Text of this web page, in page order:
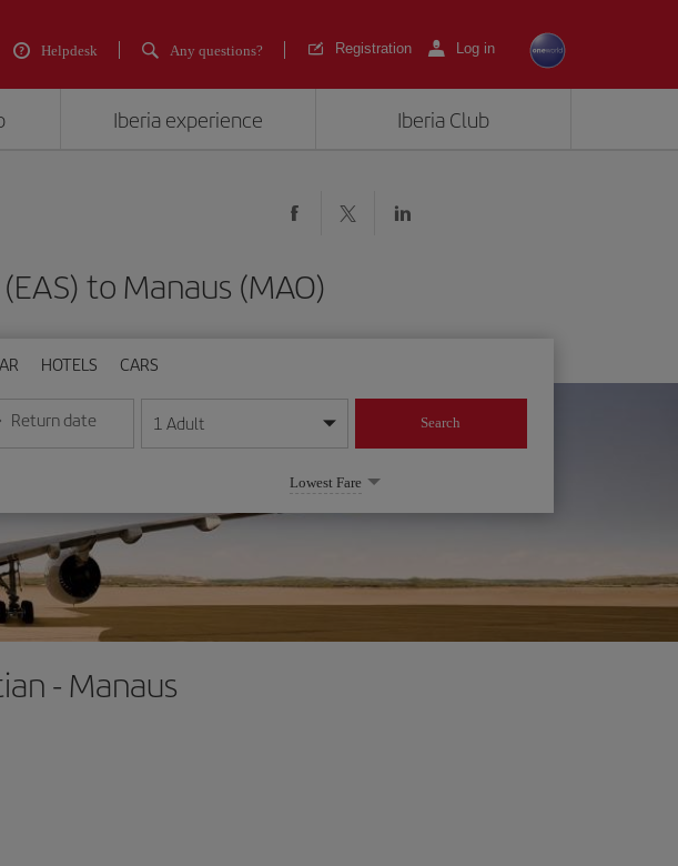
Helpdesk Any questions? Registration Log in
Iberia experience Iberia Club
to Manaus (MAO)
HOTELS CARS
year format
Return date
the date in day/month/year format
1 Adult Search
Lowest Fare
- Manaus